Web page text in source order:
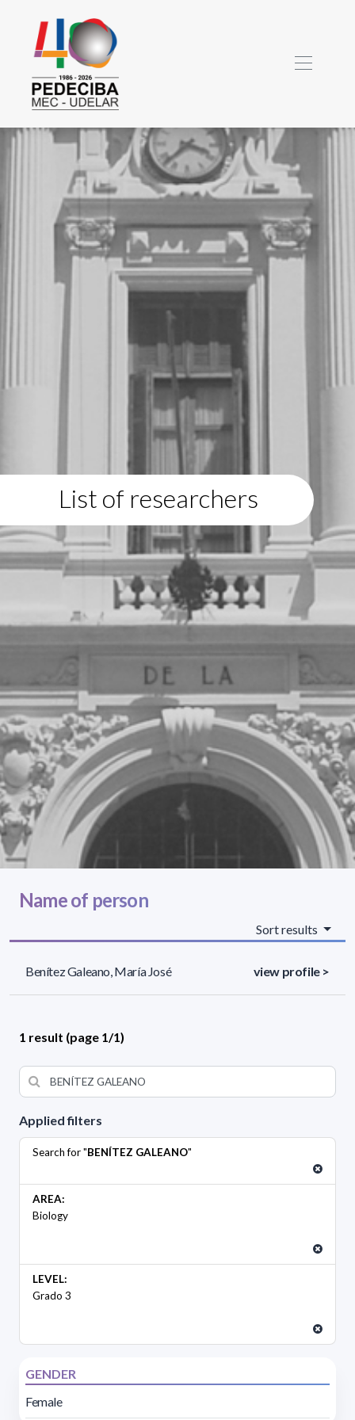
List of researchers
Applied filters
Search for "BENÍTEZ GALEANO"
AREA:
Biology
LEVEL:
Grado 3
GENDER
Female
Name of person
Sort results
Benítez Galeano, María José view profile >
1 result (page 1/1)